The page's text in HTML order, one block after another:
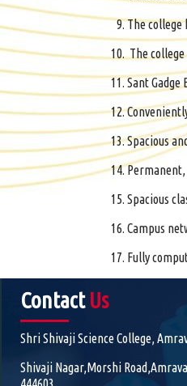
The college
The college
Sant
Spacious
Spacious
Campus
Fully
Contact Us
Shri Shivaji Science College,
Shivaji Nagar,Morshi